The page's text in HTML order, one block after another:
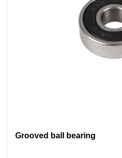
Grooved ball bearing